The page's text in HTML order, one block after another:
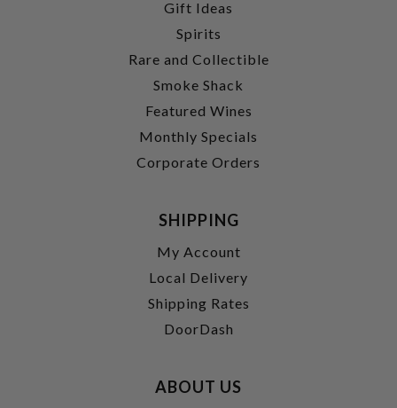
Gift Ideas
Spirits
Rare and Collectible
Smoke Shack
Featured Wines
Monthly Specials
Corporate Orders
SHIPPING
My Account
Local Delivery
Shipping Rates
DoorDash
ABOUT US